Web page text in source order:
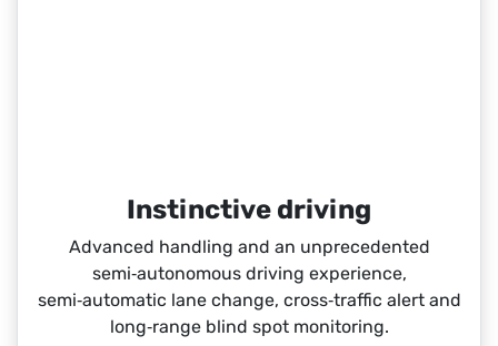
Instinctive driving
Advanced handling and an unprecedented
semi‑autonomous driving experience,
semi‑automatic lane change, cross‑traffic alert and
long‑range blind spot monitoring.